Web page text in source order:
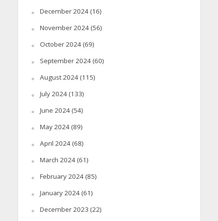
December 2024(16)
November 2024(56)
October 2024(69)
September 2024(60)
August 2024(115)
July 2024(133)
June 2024(54)
May 2024(89)
April 2024(68)
March 2024(61)
February 2024(85)
January 2024(61)
December 2023 (22)